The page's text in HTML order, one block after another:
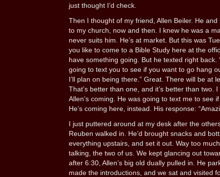
just thought I’d check.
Then I thought of my friend, Allen Beiler. He
to my church, now and then. I knew he was a
never suits him. He’s at market. But this was
you like to come to a Bible Study here at the
have something going. But he texted right back.
going to text you to see if you want to go hang
I’ll plan on being there.” Great. There will be at
That’s better than one, and it’s better than two.
Allen’s coming. He was going to text me to see
He’s coming here, instead. His response:
I just puttered around at my desk after the
Reuben walked in. He’d brought snacks and
everything upstairs, and set it out. Way too
talking, the two of us. We kept glancing out
after 6:30, Allen’s big old dually pulled in. He
made the introductions, and we sat and visited